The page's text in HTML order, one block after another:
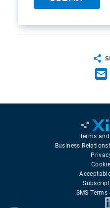
Terms
Business
SMS